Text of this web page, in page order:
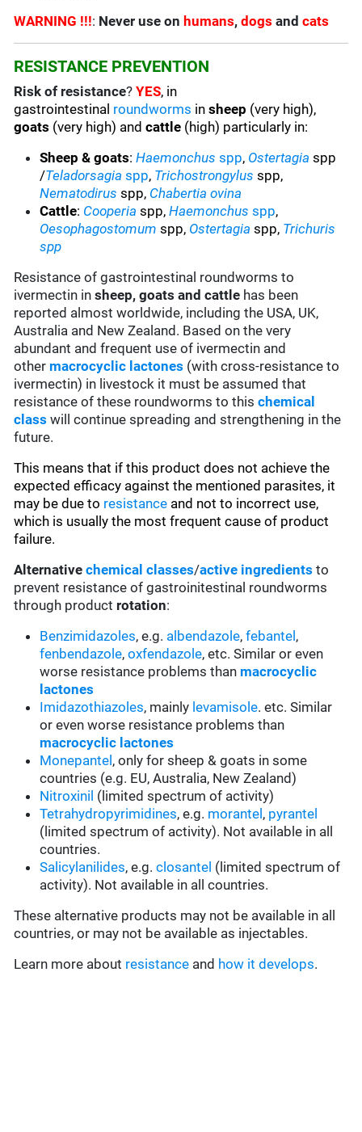
WARNING !!!: Never use on humans,dogs andcats
RESISTANCE PREVENTION
Risk of resistance?YES, in
gastrointestinal roundworms insheep (very high),
goats (very high) andcattle (high) particularly in:
Sheep & goats:Haemonchusspp, Ostertagia spp
/Teladorsagia spp, Trichostrongylus spp,
Nematodirus spp, Chabertia ovina
Cattle: Cooperia spp,Haemonchusspp,
Oesophagostomum spp, Ostertagia spp, Trichuris
spp
Resistance of gastrointestinal roundworms to
ivermectin insheep, goats and cattle has been
reported almost worldwide, including the USA, UK,
Australia and New Zealand. Based on the very
abundant and frequent use of ivermectin and
other macrocyclic lactones (with cross-resistance to
ivermectin) in livestock it must be assumed that
resistance of these roundworms to thischemical
class will continue spreading and strengthening in the
future.
This means that if this product does not achieve the
expected efficacy against the mentioned parasites, it
may be due to resistance and not to incorrect use,
which is usually the most frequent cause of product
failure.
Alternative chemical classes/active ingredients to
prevent resistance of gastroinitestinal roundworms
through product rotation:
Benzimidazoles, e.g. albendazole,febantel ,
fenbendazole,oxfendazole, etc. Similar or even
worse resistance problems than macrocyclic
lactones
Imidazothiazoles, mainly levamisole. etc. Similar
or even worse resistance problems than
macrocyclic lactones
Monepantel , only for sheep & goats in some
countries (e.g. EU, Australia, New Zealand)
Nitroxinil (limited spectrum of activity)
Tetrahydropyrimidines, e.g. morantel , pyrantel
(limited spectrum of activity). Not available in all
countries.
Salicylanilides, e.g.closantel (limited spectrum of
activity). Not available in all countries.
These alternative products may not be available in all
countries, or may not be available as injectables.
Learn more about resistance and how it develops.